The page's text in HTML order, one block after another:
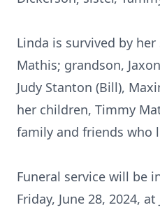
Linda is survived by
Mathis; grandson,
Judy Stanton (Bill),
her children, Timmy
family and friends who
Funeral service will be
Friday, June 28, 2024,